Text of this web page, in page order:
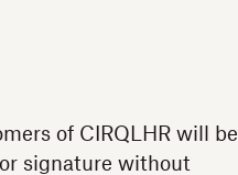
of CIRQLHR will be
signature without